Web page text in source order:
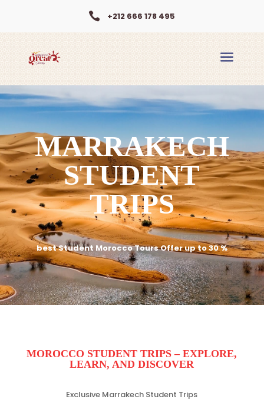
 +212 666 178 495
a
MARRAKECH
STUDENT
TRIPS
best Student Morocco Tours Offer up to 30 %
MOROCCO STUDENT TRIPS – EXPLORE,
LEARN, AND DISCOVER
Exclusive Marrakech Student Trips